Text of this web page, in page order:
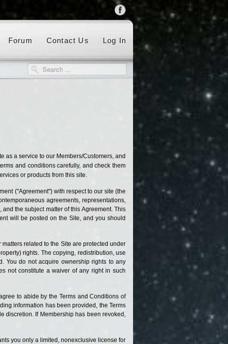
Forum Contact Us Log In
as a service to our Members/Customers, and
and conditions carefully, and check them
or products from this site.
("Agreement") with respect to our site (the
agreements, representations,
the subject matter of this Agreement. This
will be posted on the Site, and you should
related to the Site are protected under
rights. The copying, redistribution, use
You do not acquire ownership rights to any
not constitute a waiver of any right in such
to abide by the Terms and Conditions of
information has been provided, the Terms
discretion. If Membership has been revoked,
you only a limited, nonexclusive license for